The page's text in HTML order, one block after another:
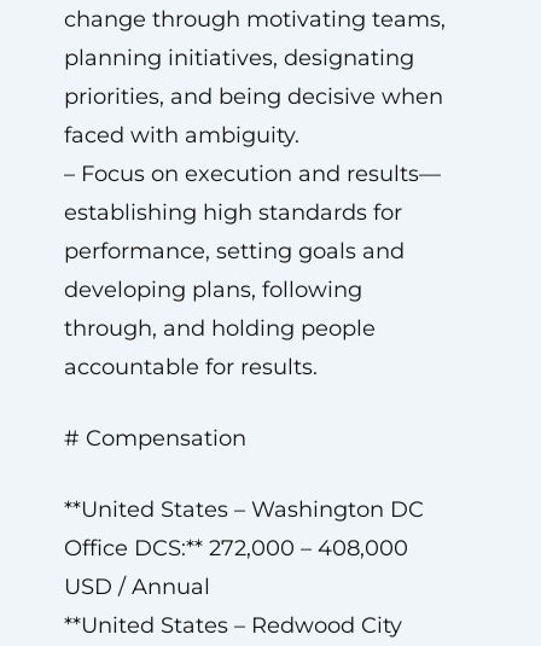
change through motivating teams,
planning initiatives, designating
priorities, and being decisive when
faced with ambiguity.
– Focus on execution and results—
establishing high standards for
performance, setting goals and
developing plans, following
through, and holding people
accountable for results.
# Compensation
**United States – Washington DC
Office DCS:** 272,000 – 408,000
USD / Annual
**United States – Redwood City